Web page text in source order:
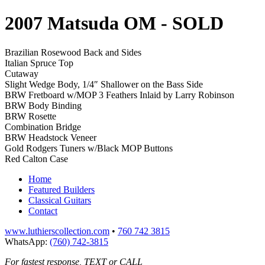
2007 Matsuda OM - SOLD
Brazilian Rosewood Back and Sides
Italian Spruce Top
Cutaway
Slight Wedge Body, 1/4″ Shallower on the Bass Side
BRW Fretboard w/MOP 3 Feathers Inlaid by Larry Robinson
BRW Body Binding
BRW Rosette
Combination Bridge
BRW Headstock Veneer
Gold Rodgers Tuners w/Black MOP Buttons
Red Calton Case
Home
Featured Builders
Classical Guitars
Contact
www.luthierscollection.com • 760 742 3815
WhatsApp: (760) 742-3815
For fastest response, TEXT or CALL